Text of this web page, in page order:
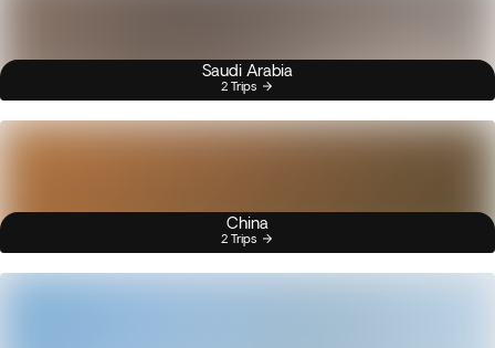
Saudi Arabia
2 Trips
China
2 Trips